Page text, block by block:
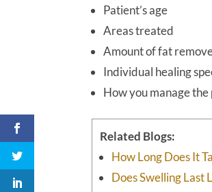
Patient’s age
Areas treated
Amount of fat
Individual healing
How you manage
Related Blogs:
How Long Does It
Does Swelling Last